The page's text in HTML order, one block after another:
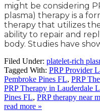
might be considering
plasma) therapy is a
therapy that utilizes
ability to repair and
body. Studies have
Filed Under: platelet-rich
Tagged With: PRP Provider
Pembroke Pines FL, PRP
PRP Therapy in Lauderdale
Pines FL, PRP therapy near
read more »